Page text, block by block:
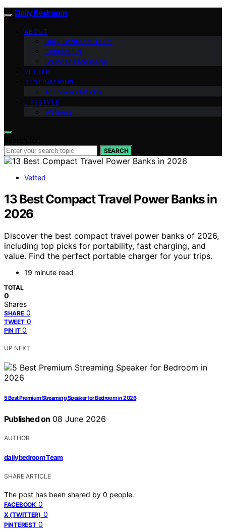
Daily Bedroom
ABOUT
Daily Bedroom Team
Contact Us
Founder’s Message
VETTED
DESTINATIONS
Accommodations
LIFESTYLE
Wellness
SEARCH
Vetted
13 Best Compact Travel Power Banks in
2026
Discover the best compact travel power banks of 2026,
including top picks for portability, fast charging, and
value. Find the perfect portable charger for your trips.
19 minute read
TOTAL
0
Shares
SHARE 0
TWEET 0
PIN IT 0
UP NEXT
5 Best Premium Streaming Speaker for Bedroom in 2026
Published on 08 June 2026
AUTHOR
dailybedroom Team
SHARE ARTICLE
The post has been shared by 0 people.
FACEBOOK 0
X (TWITTER) 0
PINTEREST 0